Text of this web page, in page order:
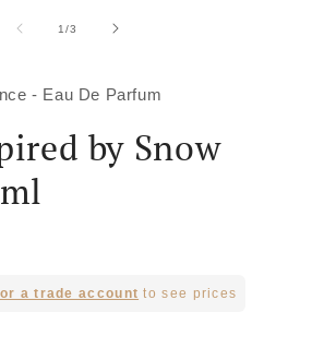
1/of
3
- Eau De Parfum
by Snow
a trade account to see prices